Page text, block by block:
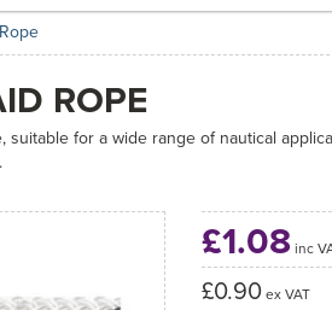
ROPE
for a wide range of nautical
£1.08 inc
£0.90ex VAT